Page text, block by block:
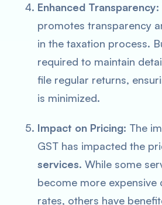
Enhanced Transparency:
promotes transparency
in the taxation process.
required to maintain
file regular returns,
is minimized.
Impact on Pricing: The
GST has impacted the
services. While some
become more expensive
rates, others have